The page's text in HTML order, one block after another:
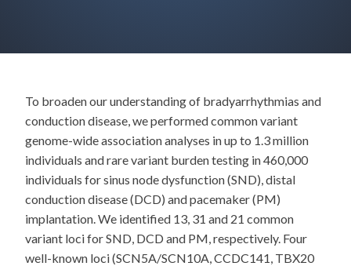
To broaden our understanding of bradyarrhythmias and
conduction disease, we performed common variant
genome-wide association analyses in up to 1.3 million
individuals and rare variant burden testing in 460,000
individuals for sinus node dysfunction (SND), distal
conduction disease (DCD) and pacemaker (PM)
implantation. We identified 13, 31 and 21 common
variant loci for SND, DCD and PM, respectively. Four
well-known loci (SCN5A/SCN10A, CCDC141, TBX20